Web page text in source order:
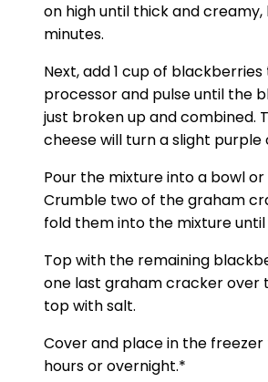
on high until thick and
minutes.
Next, add 1 cup of
processor and pulse until the
just broken up and combined.
cheese will turn a slight purple
Pour the mixture into a bowl or
Crumble two of the graham
fold them into the mixture
Top with the remaining
one last graham cracker over
top with salt.
Cover and place in the
hours or overnight.*